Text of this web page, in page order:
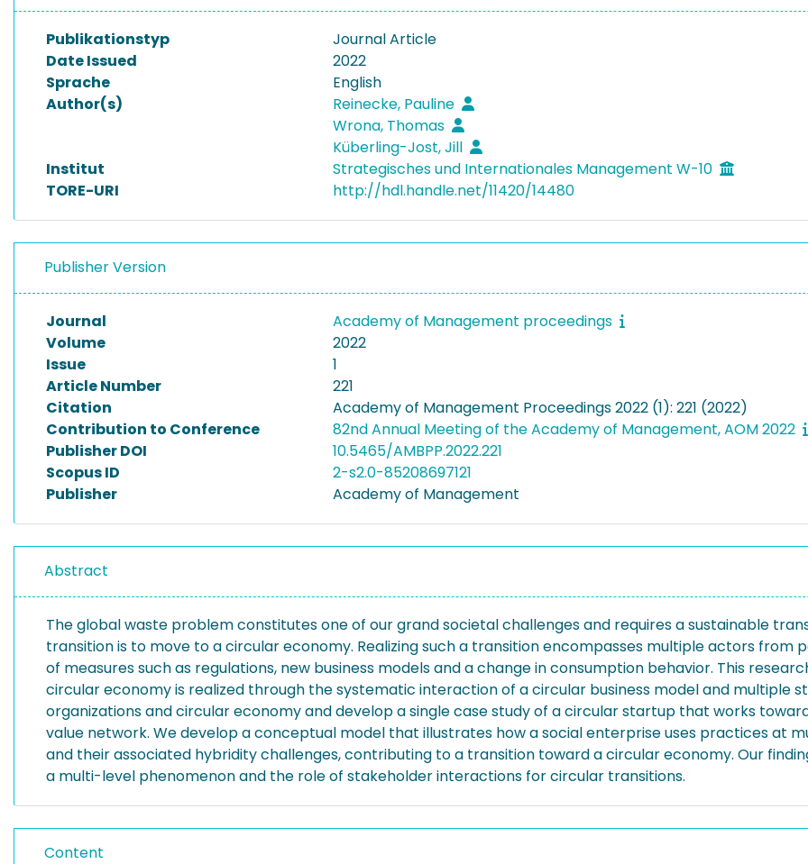
Publikationstyp
Journal Article
Date Issued
2022
Sprache
English
Author(s)
Reinecke, Pauline
Wrona, Thomas
Küberling-Jost, Jill
Institut
Strategisches und Internationales Management W-10
TORE-URI
http://hdl.handle.net/11420/14480
Publisher Version
Journal
Academy of Management proceedings
Volume
2022
Issue
1
Article Number
221
Citation
Academy of Management Proceedings 2022 (1): 221 (2022)
Contribution to Conference
82nd Annual Meeting of the Academy of Management, AOM 2022
Publisher DOI
10.5465/AMBPP.2022.221
Scopus ID
2-s2.0-85208697121
Publisher
Academy of Management
Abstract
The global waste problem constitutes one of our grand societal challenges and requires a sustainable
transition is to move to a circular economy. Realizing such a transition encompasses multiple actors from
of measures such as regulations, new business models and a change in consumption behavior. This
circular economy is realized through the systematic interaction of a circular business model and multiple
organizations and circular economy and develop a single case study of a circular startup that works
value network. We develop a conceptual model that illustrates how a social enterprise uses practices at
and their associated hybridity challenges, contributing to a transition toward a circular economy. Our
a multi-level phenomenon and the role of stakeholder interactions for circular transitions.
Content